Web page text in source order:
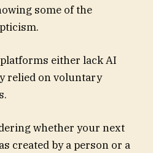
some of the
either lack AI
relied on voluntary
whether your next
created by a person or a